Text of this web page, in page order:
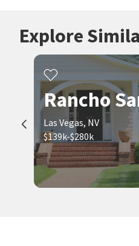
Explore
Rancho
Las Vegas, NV
$139k-$280k